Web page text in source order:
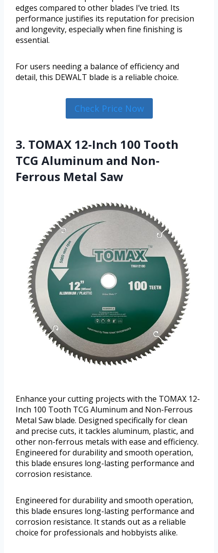
edges compared to other blades I’ve tried. Its
performance justifies its reputation for precision
and longevity, especially when fine finishing is
essential.
For users needing a balance of efficiency and
detail, this DEWALT blade is a reliable choice.
Check Price Now
3. TOMAX 12-Inch 100 Tooth
TCG Aluminum and Non-
Ferrous Metal Saw
Enhance your cutting projects with the TOMAX 12-
Inch 100 Tooth TCG Aluminum and Non-Ferrous
Metal Saw blade. Designed specifically for clean
and precise cuts, it tackles aluminum, plastic, and
other non-ferrous metals with ease and efficiency.
Engineered for durability and smooth operation,
this blade ensures long-lasting performance and
corrosion resistance.
Engineered for durability and smooth operation,
this blade ensures long-lasting performance and
corrosion resistance. It stands out as a reliable
choice for professionals and hobbyists alike.